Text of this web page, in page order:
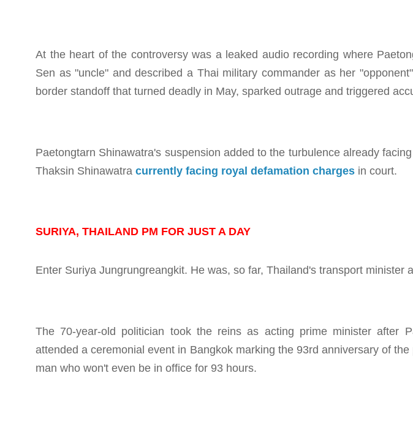
At the heart of the controversy was a leaked audio recording where
Sen as "uncle" and described a Thai military commander as her
border standoff that turned deadly in May, sparked outrage and triggered
Paetongtarn Shinawatra's suspension added to the turbulence already
Thaksin Shinawatra currently facing royal defamation charges in court.
SURIYA, THAILAND PM FOR JUST A DAY
Enter Suriya Jungrungreangkit. He was, so far, Thailand's transport minister
The 70-year-old politician took the reins as acting prime minister after
attended a ceremonial event in Bangkok marking the 93rd anniversary of
man who won't even be in office for 93 hours.